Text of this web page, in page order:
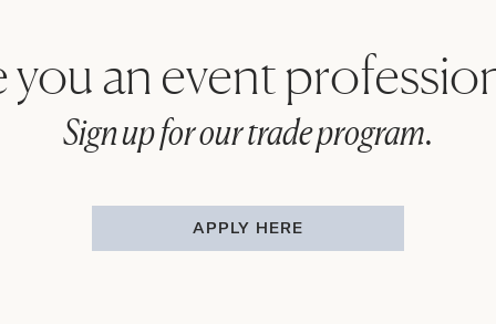
you an event
Sign up for our trade program.
APPLY HERE